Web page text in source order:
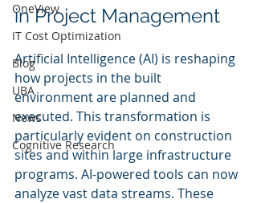
OneView
IT Cost Optimization
Blog
UBA
News
Cognitive Research
in Project Management
Artificial Intelligence (AI) is reshaping
how projects in the built
environment are planned and
executed. This transformation is
particularly evident on construction
sites and within large infrastructure
programs. AI-powered tools can now
analyze vast data streams. These